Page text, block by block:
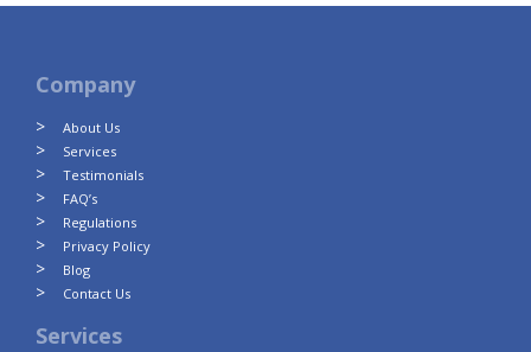
Company
About Us
Services
Testimonials
FAQ’s
Regulations
Privacy Policy
Blog
Contact Us
Services